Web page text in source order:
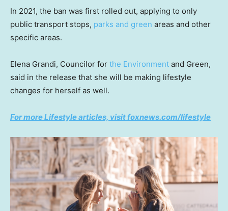
In 2021, the ban was first rolled out, applying to only
public transport stops, parks and green areas and other
specific areas.
Elena Grandi, Councilor for the Environment and Green,
said in the release that she will be making lifestyle
changes for herself as well.
For more Lifestyle articles, visit foxnews.com/lifestyle